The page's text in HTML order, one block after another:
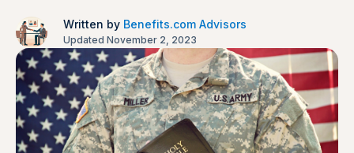
Written by Benefits.com Advisors
Updated November 2, 2023